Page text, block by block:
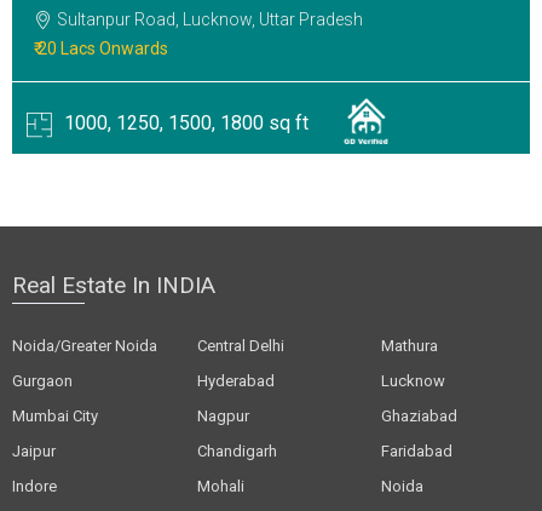
Sultanpur Road, Lucknow, Uttar Pradesh
₹ 20 Lacs Onwards
1000, 1250, 1500, 1800 sq ft
Real Estate In INDIA
Noida/Greater Noida Central Delhi
Mathura
Gurgaon
Hyderabad
Lucknow
Mumbai City
Nagpur
Ghaziabad
Jaipur
Chandigarh
Faridabad
Indore
Mohali
Noida